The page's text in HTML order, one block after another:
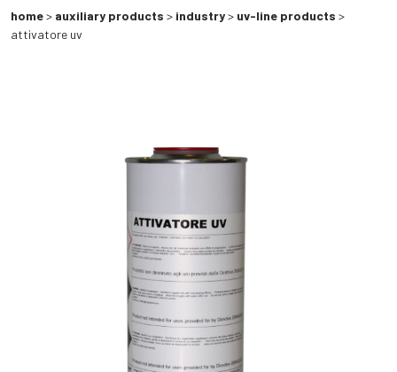
home> auxiliary products > industry> uv-line products >
attivatore uv